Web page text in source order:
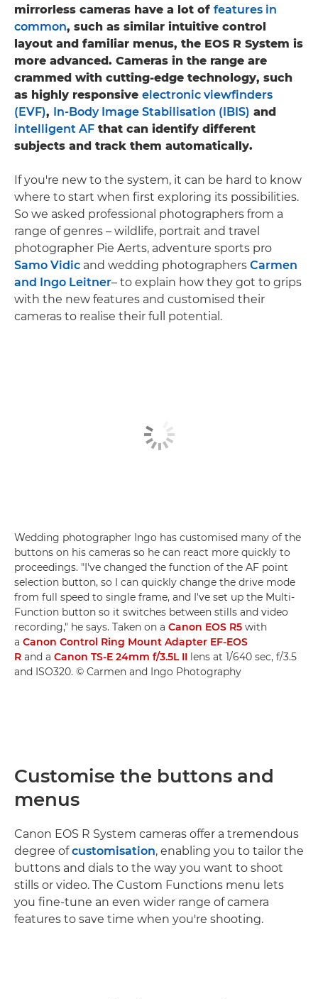
mirrorless cameras have a lot of features in
common, such as similar intuitive control
layout and familiar menus, the EOS R System is
more advanced. Cameras in the range are
crammed with cutting-edge technology, such
as highly responsive electronic viewfinders
(EVF), In-Body Image Stabilisation (IBIS) and
intelligent AF that can identify different
subjects and track them automatically.
If you're new to the system, it can be hard to know
where to start when first exploring its possibilities.
So we asked professional photographers from a
range of genres – wildlife, portrait and travel
photographer Pie Aerts, adventure sports pro
Samo Vidic and wedding photographers Carmen
and Ingo Leitner– to explain how they got to grips
with the new features and customised their
cameras to realise their full potential.
Wedding photographer Ingo has customised many of the
buttons on his cameras so he can react more quickly to
proceedings. "I've changed the function of the AF point
selection button, so I can quickly change the drive mode
from full speed to single frame, and I've set up the Multi-
Function button so it switches between stills and video
recording," he says. Taken on a Canon EOS R5 with
a Canon Control Ring Mount Adapter EF-EOS
R and a Canon TS-E 24mm f/3.5L II lens at 1/640 sec, f/3.5
and ISO320. © Carmen and Ingo Photography
Customise the buttons and
menus
Canon EOS R System cameras offer a tremendous
degree ofcustomisation, enabling you to tailor the
buttons and dials to the way you want to shoot
stills or video. The Custom Functions menu lets
you fine-tune an even wider range of camera
features to save time when you're shooting.